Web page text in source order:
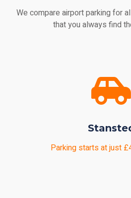
We compare airport parking for
that you always find
Parking starts at just